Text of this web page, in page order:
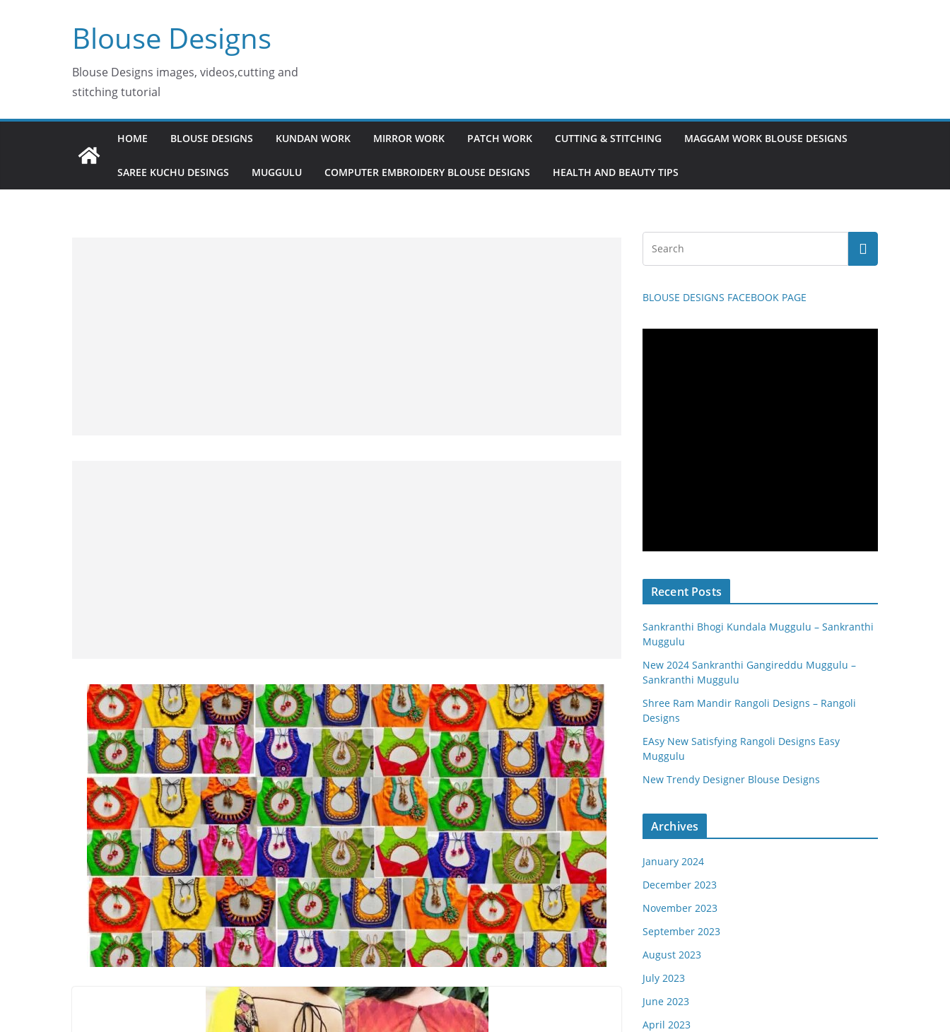
Blouse Designs
Blouse Designs images, videos,cutting and
stitching tutorial
HOME BLOUSE DESIGNS KUNDAN WORK MIRROR WORK PATCH WORK CUTTING & STITCHING MAGGAM WORK BLOUSE DESIGNS
SAREE KUCHU DESINGS MUGGULU COMPUTER EMBROIDERY BLOUSE DESIGNS HEALTH AND BEAUTY TIPS
BLOUSE DESIGNS FACEBOOK PAGE
Recent Posts
Sankranthi Bhogi Kundala Muggulu – Sankranthi
Muggulu
New 2024 Sankranthi Gangireddu Muggulu –
Sankranthi Muggulu
Shree Ram Mandir Rangoli Designs – Rangoli
Designs
EAsy New Satisfying Rangoli Designs Easy
Muggulu
New Trendy Designer Blouse Designs
Archives
January 2024
December 2023
November 2023
September 2023
August 2023
July 2023
June 2023
April 2023